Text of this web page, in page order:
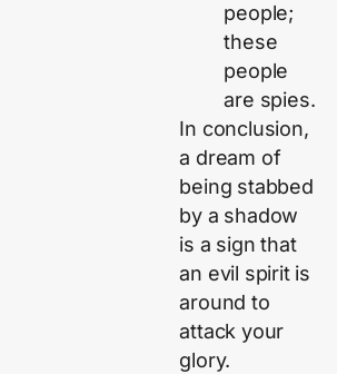
people;
these
people
are spies.
In conclusion,
a dream of
being stabbed
by a shadow
is a sign that
an evil spirit is
around to
attack your
glory.